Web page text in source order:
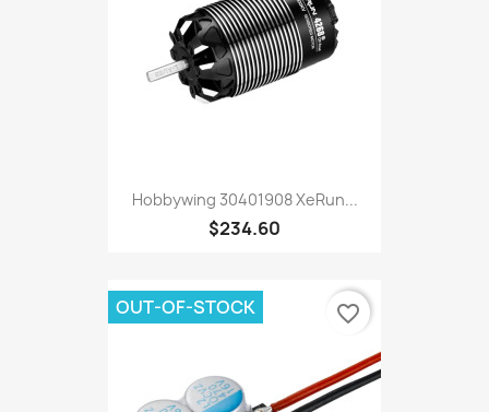
Hobbywing 30401908 XeRun...
$234.60
OUT-OF-STOCK favorite_border